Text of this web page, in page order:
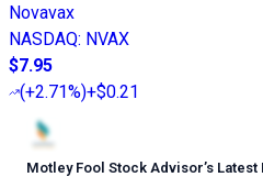
Novavax
NASDAQ: NVAX
$7.95
(+2.71%)+$0.21
Motley Fool Stock Advisor’s Latest